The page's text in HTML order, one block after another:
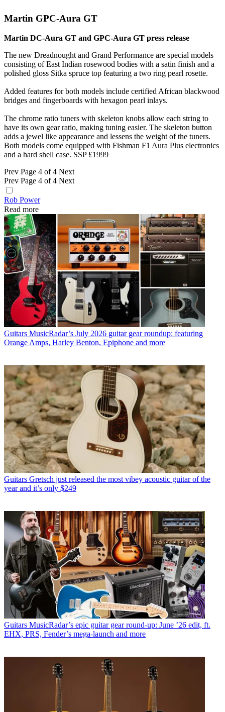
Martin GPC-Aura GT
Martin DC-Aura GT and GPC-Aura GT press release
The new Dreadnought and Grand Performance are special models
consisting of East Indian rosewood bodies with a satin finish and a
polished gloss Sitka spruce top featuring a two ring pearl rosette.
Added features for both models include certified African blackwood
bridges and fingerboards with hexagon pearl inlays.
The chrome ratio tuners with skeleton knobs allow each string to
have its own gear ratio, making tuning easier. The skeleton button
adds a jewel like appearance and lessens the weight of the tuners.
Both models come equipped with Fishman F1 Aura Plus electronics
and a hard shell case. SSP £1999
Prev Page 4 of 4 Next
Prev Page 4 of 4 Next
Rob Power
Read more
Guitars MusicRadar’s July 2026 guitar gear roundup: featuring
Orange Amps, Harley Benton, Epiphone and more
Guitars Gretsch just released the most vibey acoustic guitar of the
year and it’s only $249
Guitars MusicRadar’s epic guitar gear round-up: June ’26 edit, ft.
EHX, PRS, Fender’s mega-launch and more